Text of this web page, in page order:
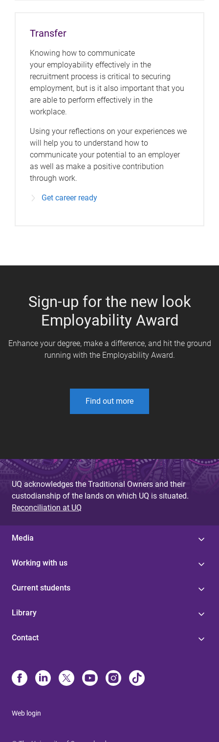
Transfer
Knowing how to communicate
your employability effectively in the
recruitment process is critical to securing
employment, but is it also important that you
are able to perform effectively in the
workplace.
Using your reflections on your experiences we
will help you to understand how to
communicate your potential to an employer
as well as make a positive contribution
through work.
Get career ready
Sign-up for the new look
Employability Award
Enhance your degree, make a difference, and hit the ground
running with the Employability Award.
Find out more
UQ acknowledges the Traditional Owners and their
custodianship of the lands on which UQ is situated.
Reconciliation at UQ
Media
Working with us
Current students
Library
Contact
Web login